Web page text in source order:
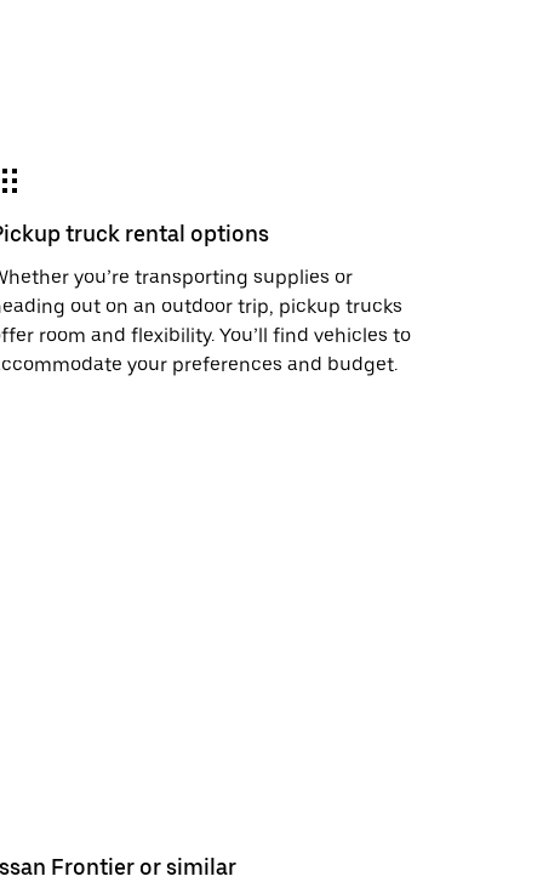
truck rental options
you’re transporting supplies or
out on an outdoor trip, pickup trucks
room and flexibility. You’ll find vehicles to
your preferences and budget.
Frontier or similar